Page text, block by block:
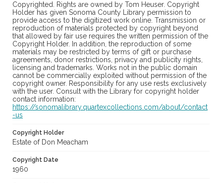
Copyrighted. Rights are owned by Tom Heuser. Copyright
Holder has given Sonoma County Library permission to
provide access to the digitized work online. Transmission or
reproduction of materials protected by copyright beyond
that allowed by fair use requires the written permission of the
Copyright Holder. In addition, the reproduction of some
materials may be restricted by terms of gift or purchase
agreements, donor restrictions, privacy and publicity rights,
licensing and trademarks. Works not in the public domain
cannot be commercially exploited without permission of the
copyright owner. Responsibility for any use rests exclusively
with the user. Consult with the Library for copyright holder
contact information:
https://sonomalibrary.quartexcollections.com/about/contact
-us
Copyright Holder
Estate of Don Meacham
Copyright Date
1960